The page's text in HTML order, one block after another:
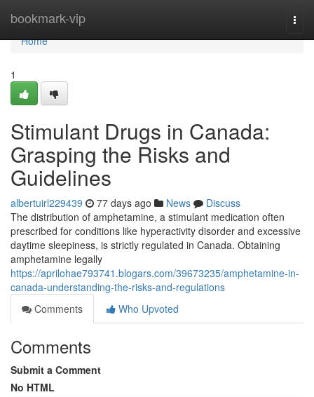
bookmark-vip
Home
Home
1
Stimulant Drugs in Canada:
Grasping the Risks and
Guidelines
albertuirl229439 77 days ago News
Discuss
The distribution of amphetamine, a stimulant medication often
prescribed for conditions like hyperactivity disorder and excessive
daytime sleepiness, is strictly regulated in Canada. Obtaining
amphetamine legally
https://aprilohae793741.blogars.com/39673235/amphetamine-in-
canada-understanding-the-risks-and-regulations
Comments
Who Upvoted
Comments
Submit a Comment
No HTML